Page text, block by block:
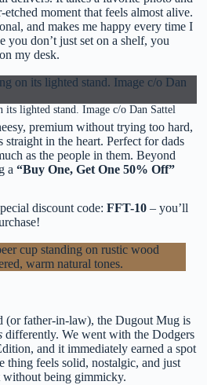
moment that feels almost alive.
and makes me happy every time I
you don’t just set on a shelf, you
my desk.
lighted stand. Image c/o Dan Sattel
premium without trying too hard,
straight in the heart. Perfect for dads
as the people in them. Beyond
a “Buy One, Get One 50% Off”
discount code: FFT-10 – you’ll
(or father‑in‑law), the Dugout Mug is
differently. We went with the Dodgers
and it immediately earned a spot
thing feels solid, nostalgic, and just
without being gimmicky.